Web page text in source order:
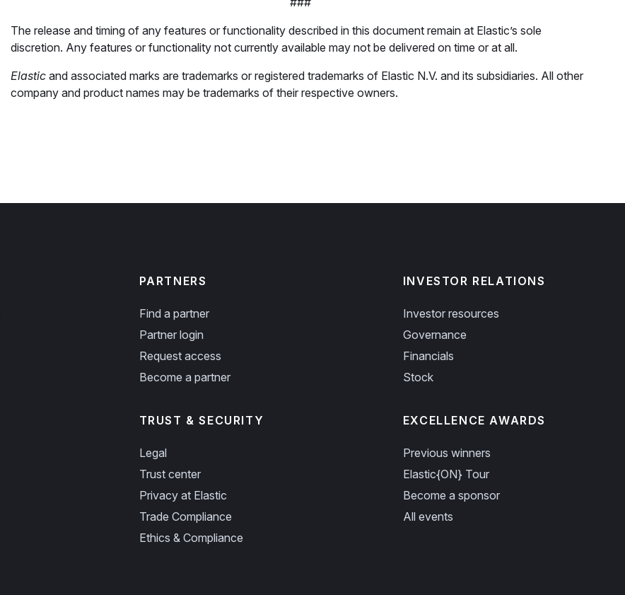
The release and timing of any features or functionality described in this document remain at Elastic’s sole
discretion. Any features or functionality not currently available may not be delivered on time or at all.
Elasticand associated marks are trademarks or registered trademarks of Elastic N.V. and its subsidiaries. All other
company and product names may be trademarks of their respective owners.
PARTNERS
Find a partner
Partner login
Request access
Become a partner
TRUST & SECURITY
Legal
Trust center
Privacy at Elastic
Trade Compliance
Ethics & Compliance
INVESTOR RELATIONS
Investor resources
Governance
Financials
Stock
EXCELLENCE AWARDS
Previous winners
Elastic{ON} Tour
Become a sponsor
All events